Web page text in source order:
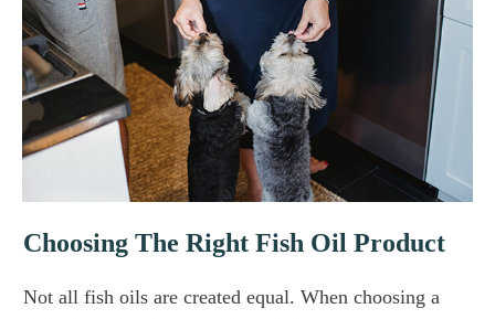
Choosing The Right Fish Oil Product
Not all fish oils are created equal. When choosing a